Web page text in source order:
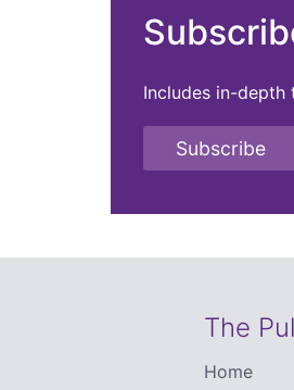
Includes in-depth
Subscribe
The
Home